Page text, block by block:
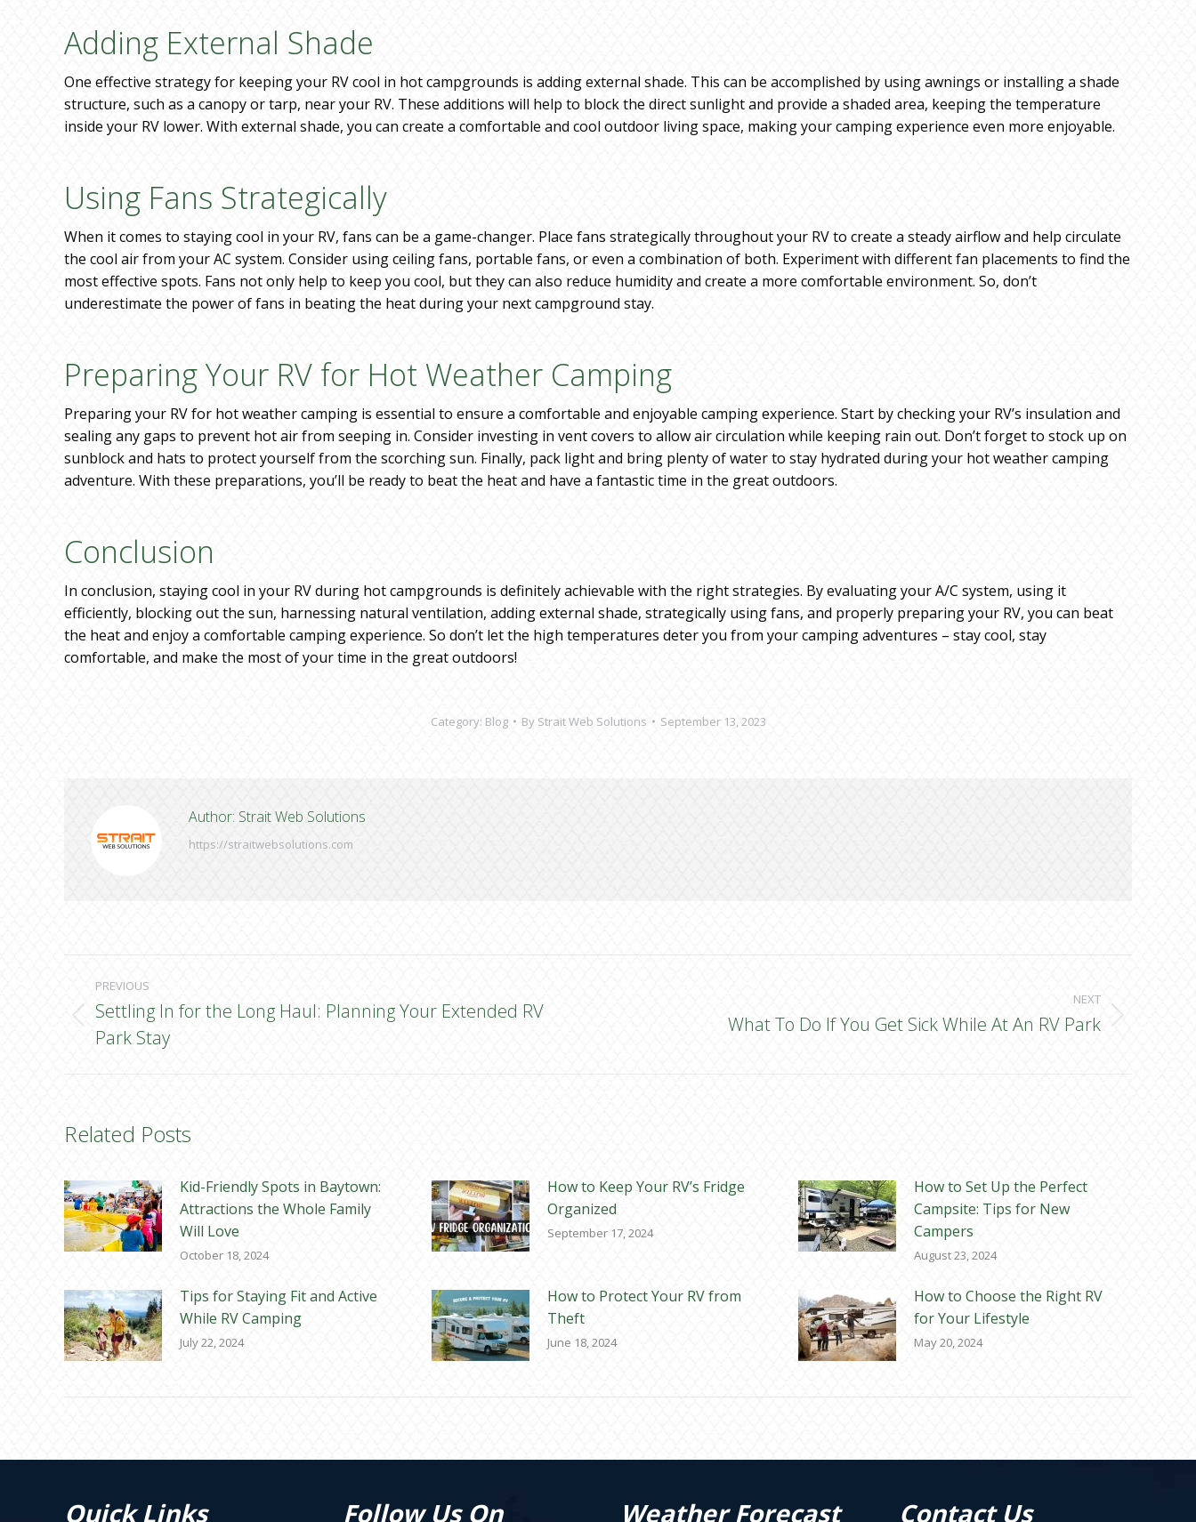
Adding External Shade
One effective strategy for keeping your RV cool in hot campgrounds is adding external shade. This can be accomplished by using awnings or installing a shade
structure, such as a canopy or tarp, near your RV. These additions will help to block the direct sunlight and provide a shaded area, keeping the temperature
inside your RV lower. With external shade, you can create a comfortable and cool outdoor living space, making your camping experience even more enjoyable.
Using Fans Strategically
When it comes to staying cool in your RV, fans can be a game-changer. Place fans strategically throughout your RV to create a steady airflow and help circulate
the cool air from your AC system. Consider using ceiling fans, portable fans, or even a combination of both. Experiment with different fan placements to find the
most effective spots. Fans not only help to keep you cool, but they can also reduce humidity and create a more comfortable environment. So, don’t
underestimate the power of fans in beating the heat during your next campground stay.
Preparing Your RV for Hot Weather Camping
Preparing your RV for hot weather camping is essential to ensure a comfortable and enjoyable camping experience. Start by checking your RV’s insulation and
sealing any gaps to prevent hot air from seeping in. Consider investing in vent covers to allow air circulation while keeping rain out. Don’t forget to stock up on
sunblock and hats to protect yourself from the scorching sun. Finally, pack light and bring plenty of water to stay hydrated during your hot weather camping
adventure. With these preparations, you’ll be ready to beat the heat and have a fantastic time in the great outdoors.
Conclusion
In conclusion, staying cool in your RV during hot campgrounds is definitely achievable with the right strategies. By evaluating your A/C system, using it
efficiently, blocking out the sun, harnessing natural ventilation, adding external shade, strategically using fans, and properly preparing your RV, you can beat
the heat and enjoy a comfortable camping experience. So don’t let the high temperatures deter you from your camping adventures – stay cool, stay
comfortable, and make the most of your time in the great outdoors!
Category: Blog By Strait Web Solutions September 13, 2023
Author: Strait Web Solutions
https://straitwebsolutions.com
Post
navigation
PREVIOUS
Previous
post:
Settling In for the Long Haul: Planning Your Extended RV
Park Stay
NEXT
What To Do If You Get Sick While At An RV Park
Related Posts
Kid-Friendly Spots in Baytown:
Attractions the Whole Family
Will Love
October 18, 2024
How to Keep Your RV’s Fridge
Organized
September 17, 2024
How to Set Up the Perfect
Campsite: Tips for New
Campers
August 23, 2024
Tips for Staying Fit and Active
While RV Camping
July 22, 2024
How to Protect Your RV from
Theft
June 18, 2024
How to Choose the Right RV
for Your Lifestyle
May 20, 2024
Quick Links Follow Us On Weather Forecast Contact Us